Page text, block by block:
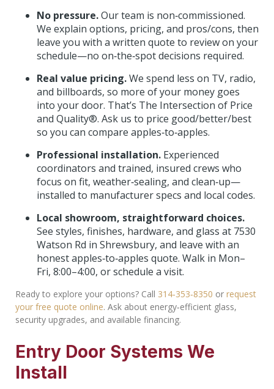
No pressure.Our team is non‑commissioned.
We explain options, pricing, and pros/cons, then
leave you with a written quote to review on your
schedule—no on‑the‑spot decisions required.
Real value pricing.We spend less on TV, radio,
and billboards, so more of your money goes
into your door. That’s The Intersection of Price
and Quality®. Ask us to price good/better/best
so you can compare apples‑to‑apples.
Professional installation. Experienced
coordinators and trained, insured crews who
focus on fit, weather‑sealing, and clean‑up—
installed to manufacturer specs and local codes.
Local showroom, straightforward choices.
See styles, finishes, hardware, and glass at 7530
Watson Rd in Shrewsbury, and leave with an
honest apples‑to‑apples quote. Walk in Mon–
Fri, 8:00–4:00, or schedule a visit.
Ready to explore your options? Call 314‑353‑8350 or request
your free quote online. Ask about energy‑efficient glass,
security upgrades, and available financing.
Entry Door Systems We
Install